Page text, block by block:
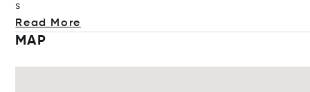
s
Read More
MAP